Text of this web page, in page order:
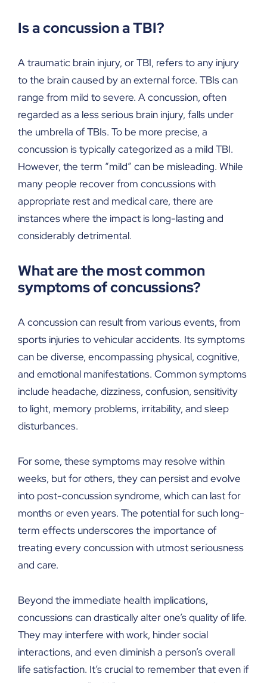
Is a concussion a TBI?
A traumatic brain injury, or TBI, refers to any injury
to the brain caused by an external force. TBIs can
range from mild to severe. A concussion, often
regarded as a less serious brain injury, falls under
the umbrella of TBIs. To be more precise, a
concussion is typically categorized as a mild TBI.
However, the term “mild” can be misleading. While
many people recover from concussions with
appropriate rest and medical care, there are
instances where the impact is long-lasting and
considerably detrimental.
What are the most common
symptoms of concussions?
A concussion can result from various events, from
sports injuries to vehicular accidents. Its symptoms
can be diverse, encompassing physical, cognitive,
and emotional manifestations. Common symptoms
include headache, dizziness, confusion, sensitivity
to light, memory problems, irritability, and sleep
disturbances.
For some, these symptoms may resolve within
weeks, but for others, they can persist and evolve
into post-concussion syndrome, which can last for
months or even years. The potential for such long-
term effects underscores the importance of
treating every concussion with utmost seriousness
and care.
Beyond the immediate health implications,
concussions can drastically alter one’s quality of life.
They may interfere with work, hinder social
interactions, and even diminish a person’s overall
life satisfaction. It’s crucial to remember that even if